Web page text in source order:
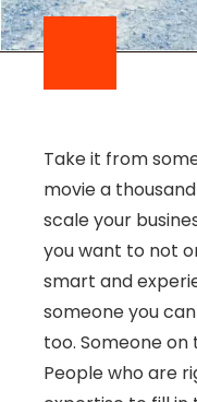
Take it from
movie a
scale your
you want to not
smart and
someone you
too. Someone
People who are